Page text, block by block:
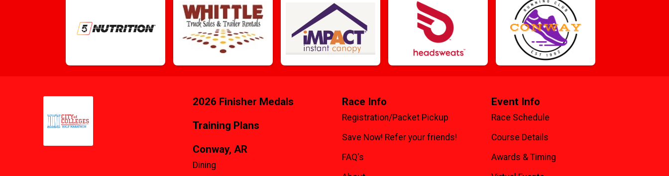
2026 Finisher Medals
Training Plans
Conway, AR
Dining
Race Info
Registration/Packet Pickup
Save Now! Refer your friends!
FAQ's
Event Info
Race Schedule
Course Details
Awards & Timing